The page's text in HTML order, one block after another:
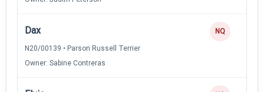
Dax
N20/00139 • Parson Russell Terrier
Owner: Sabine Contreras
NQ